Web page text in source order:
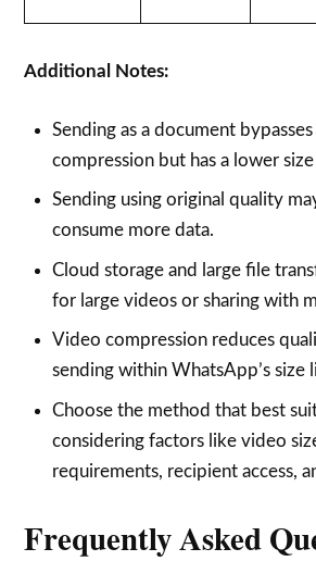
Additional Notes:
Sending as a document
compression but has a lower
Sending using original quality
consume more data.
Cloud storage and large file
for large videos or sharing with
Video compression reduces
sending within WhatsApp’s size
Choose the method that best
considering factors like video
requirements, recipient access,
Frequently Asked